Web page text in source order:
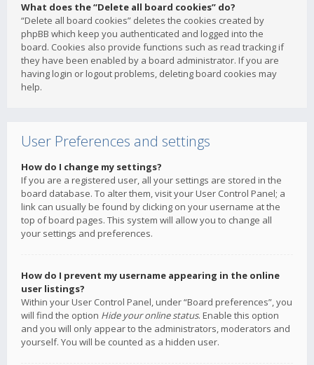
What does the “Delete all board cookies” do?
“Delete all board cookies” deletes the cookies created by
phpBB which keep you authenticated and logged into the
board. Cookies also provide functions such as read tracking if
they have been enabled by a board administrator. If you are
having login or logout problems, deleting board cookies may
help.
User Preferences and settings
How do I change my settings?
If you are a registered user, all your settings are stored in the
board database. To alter them, visit your User Control Panel; a
link can usually be found by clicking on your username at the
top of board pages. This system will allow you to change all
your settings and preferences.
How do I prevent my username appearing in the online
user listings?
Within your User Control Panel, under “Board preferences”, you
will find the option Hide your online status. Enable this option
and you will only appear to the administrators, moderators and
yourself. You will be counted as a hidden user.